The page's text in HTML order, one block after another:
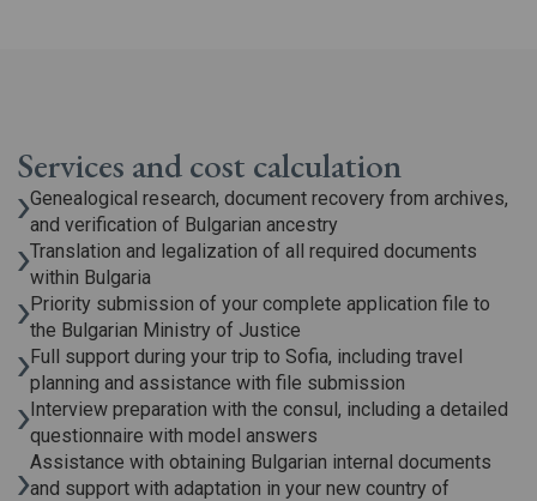
Services and cost calculation
Genealogical research, document recovery from archives,
and verification of Bulgarian ancestry
Translation and legalization of all required documents
within Bulgaria
Priority submission of your complete application file to
the Bulgarian Ministry of Justice
Full support during your trip to Sofia, including travel
planning and assistance with file submission
Interview preparation with the consul, including a detailed
questionnaire with model answers
Assistance with obtaining Bulgarian internal documents
and support with adaptation in your new country of